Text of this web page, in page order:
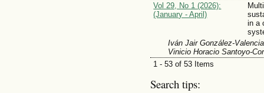
Vol 29, No 1 (2026):
(January - April)
in a
Iván Jair González-
Vinicio Horacio Santoyo-
1 - 53 of 53 Items
Search tips: